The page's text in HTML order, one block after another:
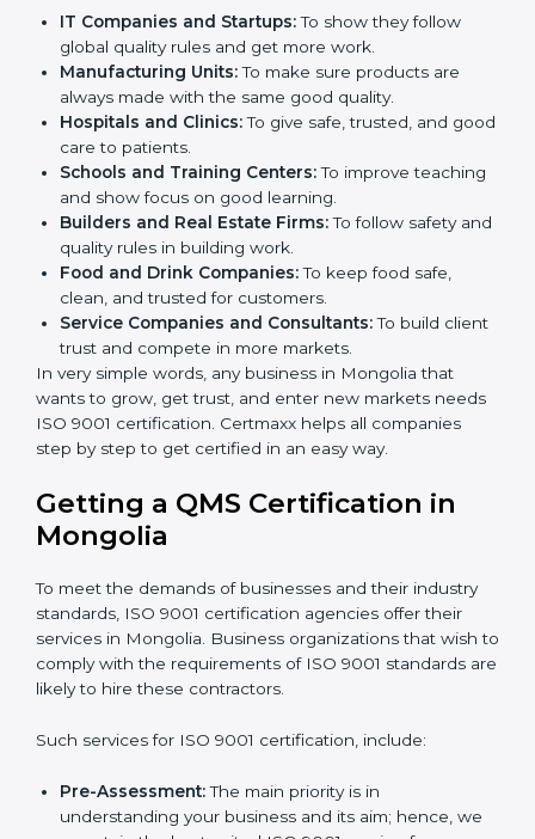
Here are the types of companies that need ISO 9001
certification in Mongolia:
IT Companies and Startups:To show they follow
global quality rules and get more work.
Manufacturing Units:
always made with the same good quality.
Hospitals and Clinics:
To give safe, trusted, and
Schools and Training Centers:
teaching and show focus on good learning.
Builders and Real Estate Firms:
and quality rules in building work.
Food and Drink Companies:
clean, and trusted for customers.
Service Companies and Consultants:
client trust and compete in more markets.
In very simple words, any business in Mongolia that
needs ISO 9001 certification. Certmaxx helps all
companies step by step to get certified in an easy
Getting a QMS Certification in
Mongolia
To meet the demands of businesses and their industry
services in Mongolia. Business organizations that wish
standards are likely to hire these contractors.
popup
Full Name*
Phone*
Email
you
are
human,
leave
field